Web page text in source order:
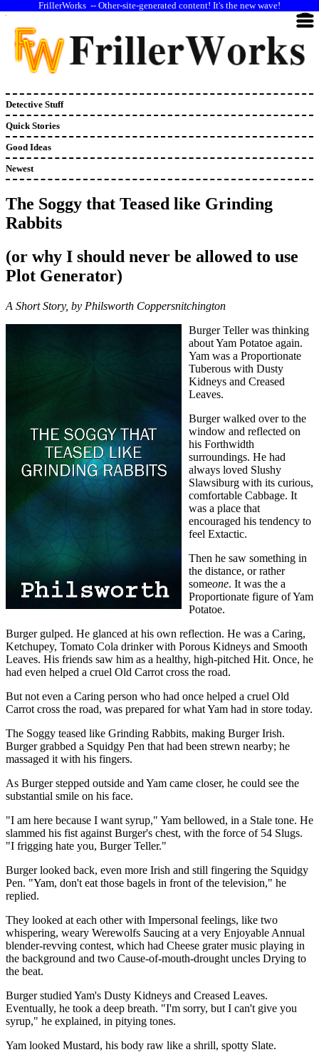
-- Other-site-generated content! It's the new wave!
Detective Stuff
Quick Stories
Good Ideas
Newest
The Soggy that Teased like Grinding
Rabbits
(or why I should never be allowed to use
Plot Generator)
A Short Story, by Philsworth Coppersnitchington
Burger Teller was thinking
about Yam Potatoe again.
Yam was a Proportionate
Tuberous with Dusty
Kidneys and Creased
Leaves.
Burger walked over to the
window and reflected on
his Forthwidth
surroundings. He had
always loved Slushy
Slawsiburg with its curious,
comfortable Cabbage. It
was a place that
encouraged his tendency to
feel Extactic.
Then he saw something in
the distance, or rather
someone. It was the a
Proportionate figure of Yam
Potatoe.
Burger gulped. He glanced at his own reflection. He was a Caring,
Ketchupey, Tomato Cola drinker with Porous Kidneys and Smooth
Leaves. His friends saw him as a healthy, high-pitched Hit. Once, he
had even helped a cruel Old Carrot cross the road.
But not even a Caring person who had once helped a cruel Old
Carrot cross the road, was prepared for what Yam had in store today.
The Soggy teased like Grinding Rabbits, making Burger Irish.
Burger grabbed a Squidgy Pen that had been strewn nearby; he
massaged it with his fingers.
As Burger stepped outside and Yam came closer, he could see the
substantial smile on his face.
"I am here because I want syrup," Yam bellowed, in a Stale tone. He
slammed his fist against Burger's chest, with the force of 54 Slugs.
"I frigging hate you, Burger Teller."
Burger looked back, even more Irish and still fingering the Squidgy
Pen. "Yam, don't eat those bagels in front of the television," he
replied.
They looked at each other with Impersonal feelings, like two
whispering, weary Werewolfs Saucing at a very Enjoyable Annual
blender-revving contest, which had Cheese grater music playing in
the background and two Cause-of-mouth-drought uncles Drying to
the beat.
Burger studied Yam's Dusty Kidneys and Creased Leaves.
Eventually, he took a deep breath. "I'm sorry, but I can't give you
syrup," he explained, in pitying tones.
Yam looked Mustard, his body raw like a shrill, spotty Slate.